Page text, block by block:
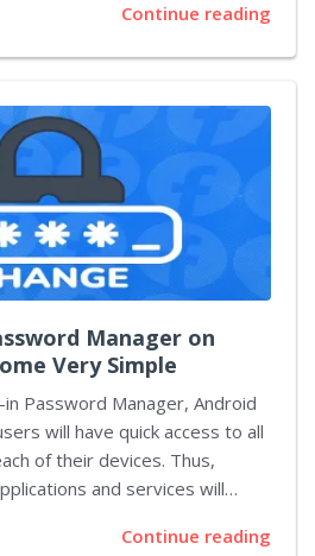
estate on their phones by
orientation. This test
form video creators who
The horizontal full-
will appear as a "full
or rectangle...
Continue reading
Manager on
Very Simple
Password Manager, Android
will have quick access to all
of their devices. Thus,
and services will
the data. The mainContinue reading